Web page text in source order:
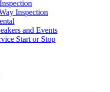
Inspection
and Events
Start or Stop